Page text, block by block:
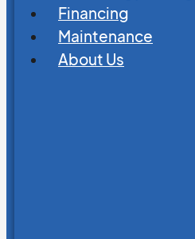
Financing
Maintenance
About Us